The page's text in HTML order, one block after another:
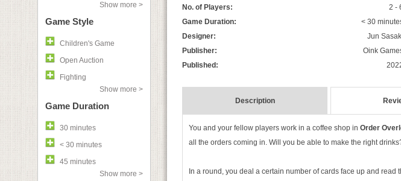
Show more >
Game Style
Children's Game
Open Auction
Fighting
Show more >
Game Duration
30 minutes
< 30 minutes
45 minutes
Show more >
No. of Players:
2 -
Game Duration:
< 30
Designer:
Jun
Publisher:
Oink
Published:
Description
You and your fellow players work in a coffee shop in Order
all the orders coming in. Will you be able to make the right
In a round, you deal a certain number of cards face up and